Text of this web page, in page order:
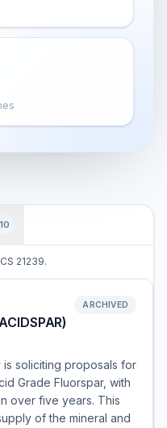
10
21239.
ARCHIVED
soliciting proposals for
Grade Fluorspar, with
over five years. This
of the mineral and